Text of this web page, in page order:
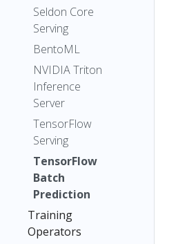
Seldon Core
Serving
BentoML
NVIDIA Triton
Inference
Server
TensorFlow
Serving
TensorFlow
Batch
Prediction
Training
Operators